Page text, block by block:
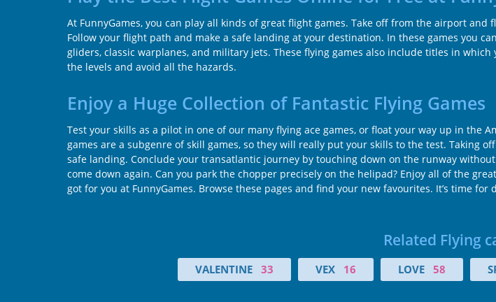
At FunnyGames, you can play all kinds of great flight games. Take off from the airport
Follow your flight path and make a safe landing at your destination. In these games you
gliders, classic warplanes, and military jets. These flying games also include titles in
the levels and avoid all the hazards.
Enjoy a Huge Collection of Fantastic Flying Games
Test your skills as a pilot in one of our many flying ace games, or float your way up in the
games are a subgenre of skill games, so they will really put your skills to the test. Taking
safe landing. Conclude your transatlantic journey by touching down on the runway
come down again. Can you park the chopper precisely on the helipad? Enjoy all of the
got for you at FunnyGames. Browse these pages and find your new favourites. It’s time
Related Flying
VALENTINE 33 VEX 16 LOVE 58